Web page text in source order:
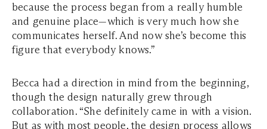
because the process began from a really humble
and genuine place—which is very much how she
communicates herself. And now she’s become this
figure that everybody knows.”
Becca had a direction in mind from the beginning,
though the design naturally grew through
collaboration. “She definitely came in with a vision.
But as with most people, the design process allows